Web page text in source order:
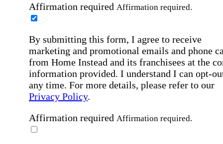
Affirmation required Affirmation required.
By submitting this form, I agree to receive
marketing and promotional emails and phone
from Home Instead and its franchisees at the
information provided. I understand I can opt-
any time. For more details, please refer to our
Privacy Policy.
Affirmation required Affirmation required.